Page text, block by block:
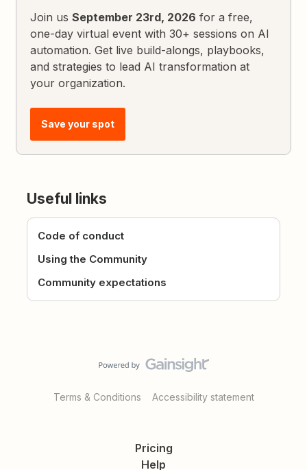
Join usSeptember 23rd, 2026 for a free,
one-day virtual event with 30+ sessions on AI
automation. Get live build-alongs, playbooks,
and strategies to lead AI transformation at
your organization.
Save your spot
Useful links
Code of conduct
Using the Community
Community expectations
Terms & Conditions Accessibility statement
Pricing
Help